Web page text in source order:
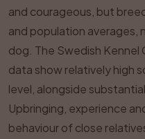
and courageous, but
and population
dog. The Swedish Kennel
data show relatively high
level, alongside
Upbringing, experience
behaviour of close